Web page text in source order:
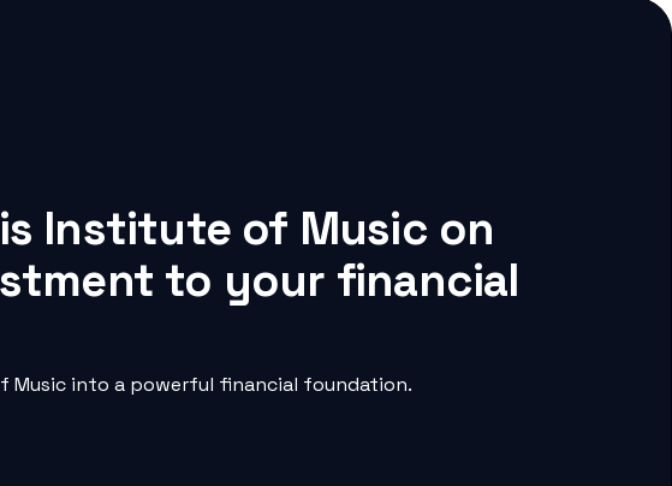
Institute of Music on
to your financial
Music into a powerful financial foundation.